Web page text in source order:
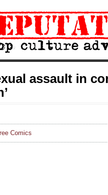
assault in
Comics